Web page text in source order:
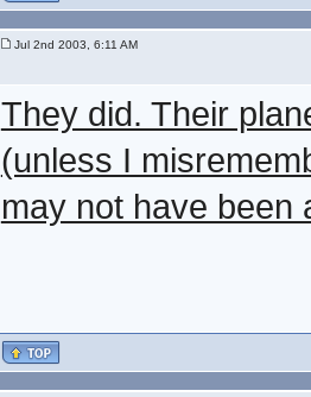
Jul 2nd 2003, 6:11 AM
They did. Their
(unless I
may not have been